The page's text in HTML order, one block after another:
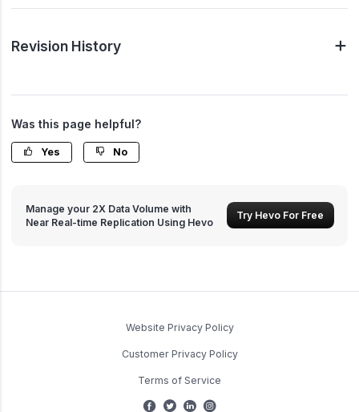
Revision History
Was this page helpful?
Yes No
Manage your 2X Data Volume with
Near Real-time Replication Using Hevo
Try Hevo For Free
Website Privacy Policy
Customer Privacy Policy
Terms of Service